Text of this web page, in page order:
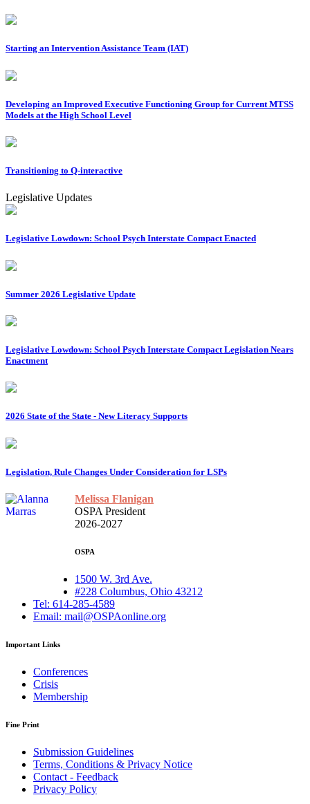
Starting an Intervention Assistance Team (IAT)
Developing an Improved Executive Functioning Group for Current MTSS
Models at the High School Level
Transitioning to Q-interactive
Legislative Updates
Legislative Lowdown: School Psych Interstate Compact Enacted
Summer 2026 Legislative Update
Legislative Lowdown: School Psych Interstate Compact Legislation Nears
Enactment
2026 State of the State - New Literacy Supports
Legislation, Rule Changes Under Consideration for LSPs
Melissa Flanigan
OSPA President
2026-2027
OSPA
1500 W. 3rd Ave.
#228 Columbus, Ohio 43212
Tel: 614-285-4589
Email: mail@OSPAonline.org
Important Links
Conferences
Crisis
Membership
Fine Print
Submission Guidelines
Terms, Conditions & Privacy Notice
Contact - Feedback
Privacy Policy